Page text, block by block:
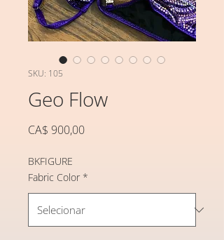
SKU: 105
Geo Flow
CA$ 900,00Preço
BKFIGURE
Fabric Color *